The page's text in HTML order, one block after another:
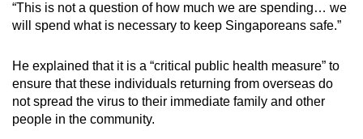
“This is not a question of how much we are spending… we
will spend what is necessary to keep Singaporeans safe.”
He explained that it is a “critical public health measure” to
ensure that these individuals returning from overseas do
not spread the virus to their immediate family and other
people in the community.